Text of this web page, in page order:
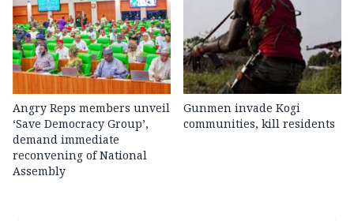
Angry Reps members unveil
‘Save Democracy Group’,
demand immediate
reconvening of National
Assembly
Gunmen invade Kogi
communities, kill residents